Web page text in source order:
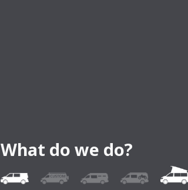
What do we do?